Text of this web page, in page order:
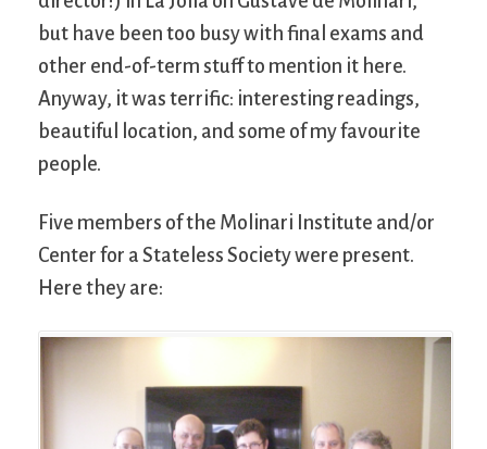
but have been too busy with final exams and
other end-of-term stuff to mention it here.
Anyway, it was terrific: interesting readings,
beautiful location, and some of my favourite
people.
Five members of the Molinari Institute and/or
Center for a Stateless Society were present.
Here they are: